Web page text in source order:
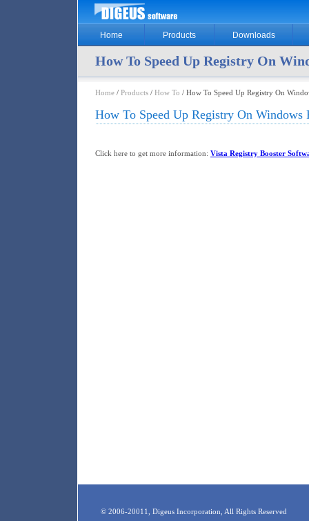
Home Products Downloads
How To Speed Up Registry On
Home / Products / How To / How To Speed Up Registry On
How To Speed Up Registry On Windows
Click here to get more information: Vista Registry Booster
© 2006-20011, Digeus Incorporation, All Rights Reserved